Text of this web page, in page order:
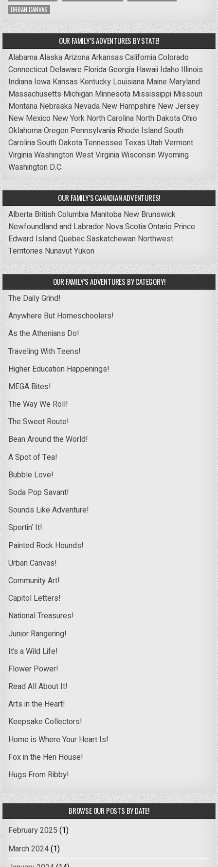
URBAN CANVAS
OUR FAMILY’S ADVENTURES BY STATE!
AlabamaAlaskaArizonaArkansas CaliforniaColorado
Connecticut Delaware FloridaGeorgia Hawaii Idaho Illinois
Indiana Iowa Kansas Kentucky Louisiana Maine Maryland
Massachusetts Michigan Minnesota Mississippi Missouri
Montana Nebraska Nevada New Hampshire New Jersey
New Mexico New York North Carolina North DakotaOhio
OklahomaOregon Pennsylvania Rhode IslandSouth
CarolinaSouth DakotaTennessee Texas UtahVermont
VirginiaWashingtonWest VirginiaWisconsinWyoming
Washington D.C.
OUR FAMILY’S CANADIAN ADVENTURES!
Alberta British Columbia Manitoba New Brunswick
Newfoundland and Labrador Nova ScotiaOntario Prince
Edward IslandQuebecSaskatchewan Northwest
Territories NunavutYukon
OUR FAMILY’S ADVENTURES BY CATEGORY!
The Daily Grind!
Anywhere But Homeschoolers!
As the Athenians Do!
Traveling With Teens!
Higher Education Happenings!
MEGA Bites!
The Way We Roll!
The Sweet Route!
Bean Around the World!
A Spot of Tea!
Bubble Love!
Soda Pop Savant!
Sounds Like Adventure!
Sportin’ It!
Painted Rock Hounds!
Urban Canvas!
Community Art!
Capitol Letters!
National Treasures!
Junior Rangering!
It’s a Wild Life!
Flower Power!
Read All About It!
Arts in the Heart!
Keepsake Collectors!
Home is Where Your Heart Is!
Fox in the Hen House!
Hugs From Ribby!
BROWSE OUR POSTS BY DATE!
February 2025 (1)
March 2024(1)